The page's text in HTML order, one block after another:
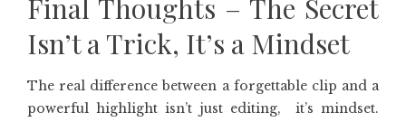
Final Thoughts – The Secret
Isn’t a Trick, It’s a Mindset
The real difference between a forgettable clip and a
powerful highlight isn’t just editing, it’s mindset.